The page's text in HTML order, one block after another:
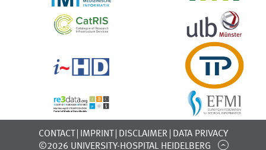
CONTACT IMPRINT DISCLAIMER
DATA PRIVACY
©2026 UNIVERSITY-HOSPITAL HEIDELBERG